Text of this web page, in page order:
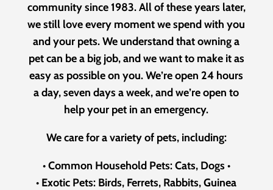
community since 1983. All of these years later,
we still love every moment we spend with you
and your pets. We understand that owning a
pet can be a big job, and we want to make it as
easy as possible on you. We’re open 24 hours
a day, seven days a week, and we’re open to
help your pet in an emergency.
We care for a variety of pets, including:
•Common Household Pets: Cats, Dogs •
• Exotic Pets: Birds, Ferrets, Rabbits, Guinea